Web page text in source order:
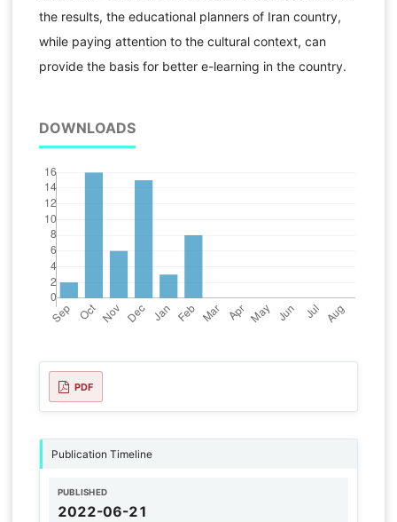
the results, the educational planners of Iran country,
while paying attention to the cultural context, can
provide the basis for better e-learning in the country.
DOWNLOADS
PDF
Publication Timeline
PUBLISHED
2022-06-21